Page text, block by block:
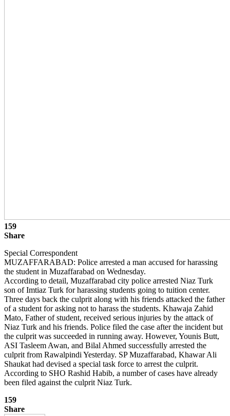
159
Share
Special Correspondent
MUZAFFARABAD: Police arrested a man accused for harassing
the student in Muzaffarabad on Wednesday.
According to detail, Muzaffarabad city police arrested Niaz Turk
son of Imtiaz Turk for harassing students going to tuition center.
Three days back the culprit along with his friends attacked the father
of a student for asking not to harass the students. Khawaja Zahid
Mato, Father of student, received serious injuries by the attack of
Niaz Turk and his friends. Police filed the case after the incident but
the culprit was succeeded in running away. However, Younis Butt,
ASI Tasleem Awan, and Bilal Ahmed successfully arrested the
culprit from Rawalpindi Yesterday. SP Muzaffarabad, Khawar Ali
Shaukat had devised a special task force to arrest the culprit.
According to SHO Rashid Habib, a number of cases have already
been filed against the culprit Niaz Turk.
159
Share